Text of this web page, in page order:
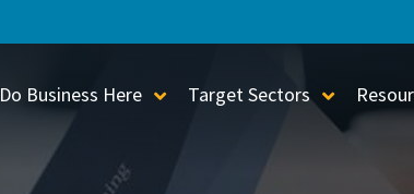
Do Business Here Toggle Sub-Menu
Target Sectors Toggle